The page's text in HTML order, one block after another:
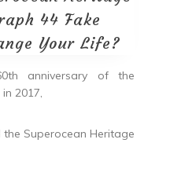
44 Fake
Your Life?
anniversary of the
2017,
Superocean Heritage